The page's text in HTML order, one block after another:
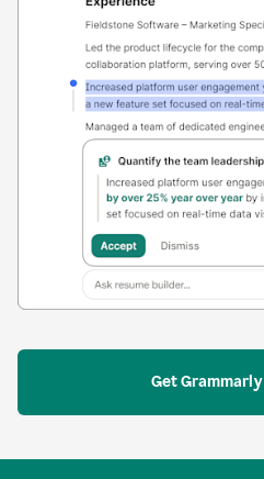
Get Grammarly